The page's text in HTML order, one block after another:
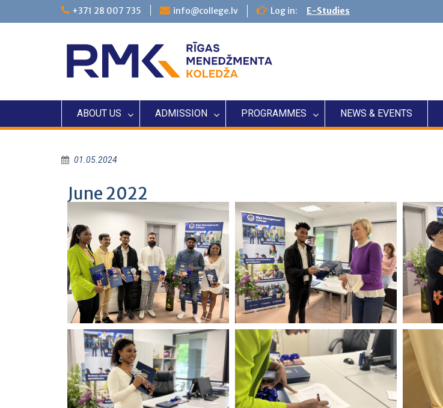
+371 28 007 735 info@college.lv Log in: E-Studies
ABOUT US ADMISSION PROGRAMMES NEWS & EVENTS
01.05.2024
June 2022